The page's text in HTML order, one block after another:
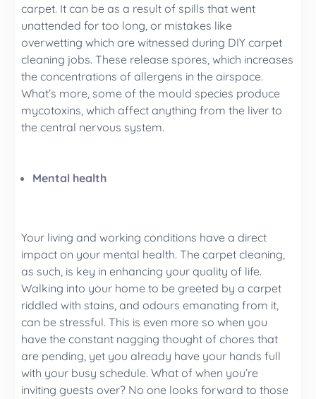
carpet. It can be as a result of spills that went
unattended for too long, or mistakes like
overwetting which are witnessed during DIY carpet
cleaning jobs. These release spores, which increases
the concentrations of allergens in the airspace.
What’s more, some of the mould species produce
mycotoxins, which affect anything from the liver to
the central nervous system.
Mental health
Your living and working conditions have a direct
impact on your mental health. The carpet cleaning,
as such, is key in enhancing your quality of life.
Walking into your home to be greeted by a carpet
riddled with stains, and odours emanating from it,
can be stressful. This is even more so when you
have the constant nagging thought of chores that
are pending, yet you already have your hands full
with your busy schedule. What of when you’re
inviting guests over? No one looks forward to those